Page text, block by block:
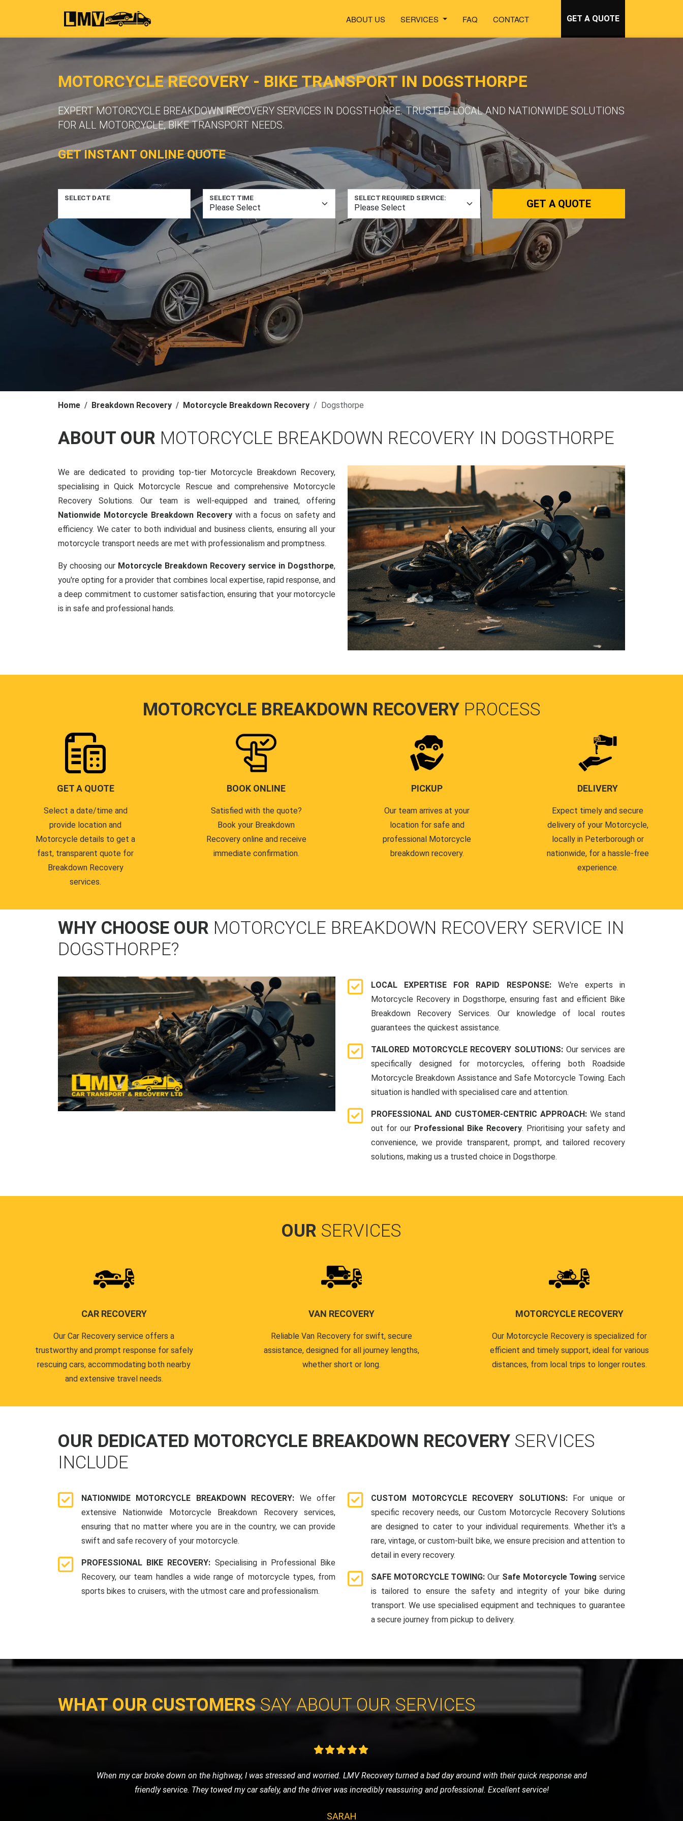
ABOUT US SERVICES FAQ CONTACT GET A QUOTE
MOTORCYCLE RECOVERY - BIKE TRANSPORT IN DOGSTHORPE
EXPERT MOTORCYCLE BREAKDOWN RECOVERY SERVICES IN DOGSTHORPE. TRUSTED LOCAL AND NATIONWIDE SOLUTIONS
FOR ALL MOTORCYCLE, BIKE TRANSPORT NEEDS.
GET INSTANT ONLINE QUOTE
SELECT DATE SELECT TIME SELECT REQUIRED SERVICE: GET A QUOTE
Home Breakdown Recovery Motorcycle Breakdown Recovery Dogsthorpe
ABOUT OUR MOTORCYCLE BREAKDOWN RECOVERY IN DOGSTHORPE
We are dedicated to providing top-tier Motorcycle Breakdown Recovery,
specialising in Quick Motorcycle Rescue and comprehensive Motorcycle
Recovery Solutions. Our team is well-equipped and trained, offering
Nationwide Motorcycle Breakdown Recoverywith a focus on safety and
efficiency. We cater to both individual and business clients, ensuring all your
motorcycle transport needs are met with professionalism and promptness.
By choosing our Motorcycle Breakdown Recovery service in Dogsthorpe,
you're opting for a provider that combines local expertise, rapid response, and
a deep commitment to customer satisfaction, ensuring that your motorcycle
is in safe and professional hands.
MOTORCYCLE BREAKDOWN RECOVERY PROCESS
GET A QUOTE
Select a date/time and
provide location and
Motorcycle details to get a
fast, transparent quote for
Breakdown Recovery
services.
BOOK ONLINE
Satisfied with the quote?
Book your Breakdown
Recovery online and receive
immediate confirmation.
PICKUP
Our team arrives at your
location for safe and
professional Motorcycle
breakdown recovery.
DELIVERY
Expect timely and secure
delivery of your Motorcycle,
locally in Peterborough or
nationwide, for a hassle-free
experience.
WHY CHOOSE OUR MOTORCYCLE BREAKDOWN RECOVERY SERVICE IN
DOGSTHORPE?
LOCAL EXPERTISE FOR RAPID RESPONSE: We're experts in
Motorcycle Recovery in Dogsthorpe, ensuring fast and efficient Bike
Breakdown Recovery Services. Our knowledge of local routes
guarantees the quickest assistance.
TAILORED MOTORCYCLE RECOVERY SOLUTIONS: Our services are
specifically designed for motorcycles, offering both Roadside
Motorcycle Breakdown Assistance and Safe Motorcycle Towing. Each
situation is handled with specialised care and attention.
PROFESSIONAL AND CUSTOMER-CENTRIC APPROACH: We stand
out for our Professional Bike Recovery. Prioritising your safety and
convenience, we provide transparent, prompt, and tailored recovery
solutions, making us a trusted choice in Dogsthorpe.
OUR SERVICES
CAR RECOVERY
Our Car Recovery service offers a
trustworthy and prompt response for safely
rescuing cars, accommodating both nearby
and extensive travel needs.
VAN RECOVERY
Reliable Van Recovery for swift, secure
assistance, designed for all journey lengths,
whether short or long.
MOTORCYCLE RECOVERY
Our Motorcycle Recovery is specialized for
efficient and timely support, ideal for various
distances, from local trips to longer routes.
OUR DEDICATED MOTORCYCLE BREAKDOWN RECOVERY SERVICES
INCLUDE
NATIONWIDE MOTORCYCLE BREAKDOWN RECOVERY: We offer
extensive Nationwide Motorcycle Breakdown Recovery services,
ensuring that no matter where you are in the country, we can provide
swift and safe recovery of your motorcycle.
PROFESSIONAL BIKE RECOVERY: Specialising in Professional Bike
Recovery, our team handles a wide range of motorcycle types, from
sports bikes to cruisers, with the utmost care and professionalism.
CUSTOM MOTORCYCLE RECOVERY SOLUTIONS: For unique or
specific recovery needs, our Custom Motorcycle Recovery Solutions
are designed to cater to your individual requirements. Whether it's a
rare, vintage, or custom-built bike, we ensure precision and attention to
detail in every recovery.
SAFE MOTORCYCLE TOWING:Our Safe Motorcycle Towing service
is tailored to ensure the safety and integrity of your bike during
transport. We use specialised equipment and techniques to guarantee
a secure journey from pickup to delivery.
WHAT OUR CUSTOMERS SAY ABOUT OUR SERVICES
I had to get my vintage van transported to a garage, and I chose LMV Recovery for the job. They were careful with the handling and provided a
secure transport. Their attention to detail and respect for my vehicle was much appreciated.
MICHAEL